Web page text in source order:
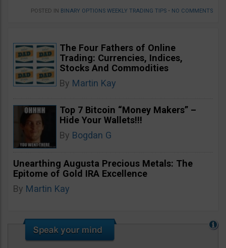
POSTED IN BINARY OPTIONS WEEKLY TRADING TIPS • NO COMMENTS
The Four Fathers of Online
Trading: Currencies, Indices,
Stocks And Commodities
By Martin Kay
Top 7 Bitcoin “Money Makers” –
Hide Your Wallets!!!
By Bogdan G
Unearthing Augusta Precious Metals: The
Epitome of Gold IRA Excellence
By Martin Kay